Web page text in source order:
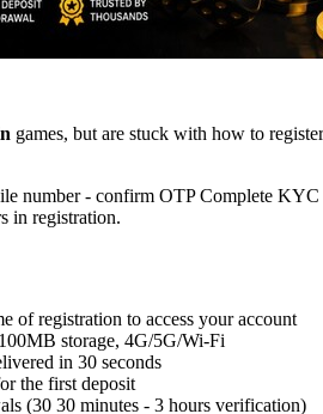
games, but are stuck with how to
number - confirm OTP Complete
in registration.
of registration to access your account
storage, 4G/5G/Wi-Fi
in 30 seconds
the first deposit
(30 30 minutes - 3 hours verification)